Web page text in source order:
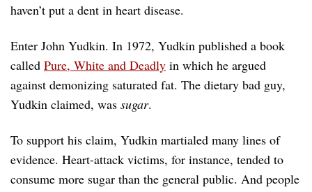
haven’t put a dent in heart disease.
Enter John Yudkin. In 1972, Yudkin published a book
called Pure, White and Deadly in which he argued
against demonizing saturated fat. The dietary bad guy,
Yudkin claimed, was sugar.
To support his claim, Yudkin martialed many lines of
evidence. Heart-attack victims, for instance, tended to
consume more sugar than the general public. And people